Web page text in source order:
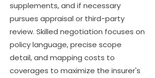
supplements, and if necessary
pursues appraisal or third-party
review. Skilled negotiation focuses on
policy language, precise scope
detail, and mapping costs to
coverages to maximize the insurer's